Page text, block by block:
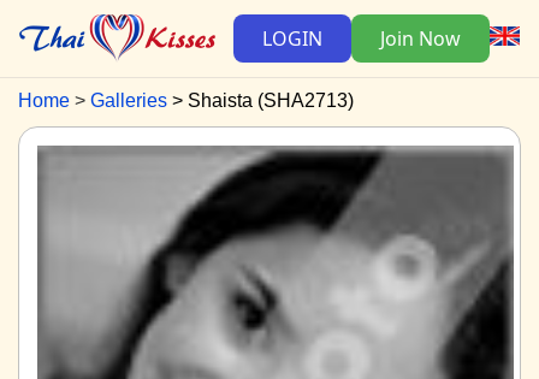
LOGIN Join Now
Home Galleries Shaista (SHA2713)